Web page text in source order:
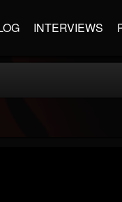
INTERVIEWS